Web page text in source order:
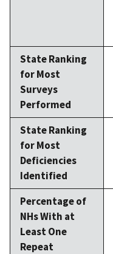
State Ranking
for Most
Surveys
Performed
State Ranking
for Most
Deficiencies
Identified
Percentage of
NHs With at
Least One
Repeat